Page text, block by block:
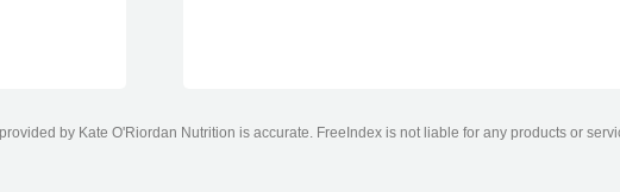
by Kate O'Riordan Nutrition is accurate. FreeIndex is not liable for any products or